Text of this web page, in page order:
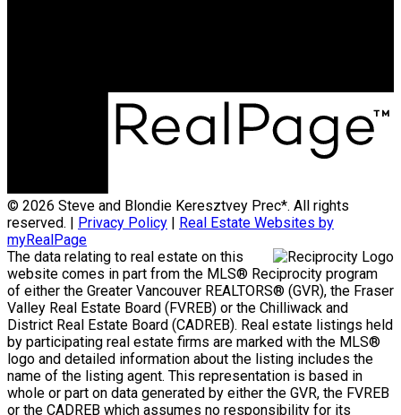
© 2026 Steve and Blondie Keresztvey Prec*. All rights
reserved. | Privacy Policy | Real Estate Websites by
myRealPage
The data relating to real estate on this
website comes in part from the MLS® Reciprocity program
of either the Greater Vancouver REALTORS® (GVR), the Fraser
Valley Real Estate Board (FVREB) or the Chilliwack and
District Real Estate Board (CADREB). Real estate listings held
by participating real estate firms are marked with the MLS®
logo and detailed information about the listing includes the
name of the listing agent. This representation is based in
whole or part on data generated by either the GVR, the FVREB
or the CADREB which assumes no responsibility for its